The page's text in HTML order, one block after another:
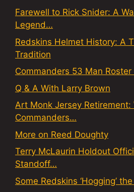
Farewell to Rick Snider: A
Legend…
Redskins Helmet History: A
Tradition
Commanders 53 Man
Q & A With Larry Brown
Art Monk Jersey Retirement:
Commanders…
More on Reed Doughty
Terry McLaurin Holdout
Standoff…
Some Redskins ‘Hogging’